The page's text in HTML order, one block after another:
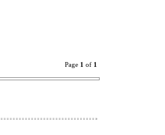
Page 1 of 1